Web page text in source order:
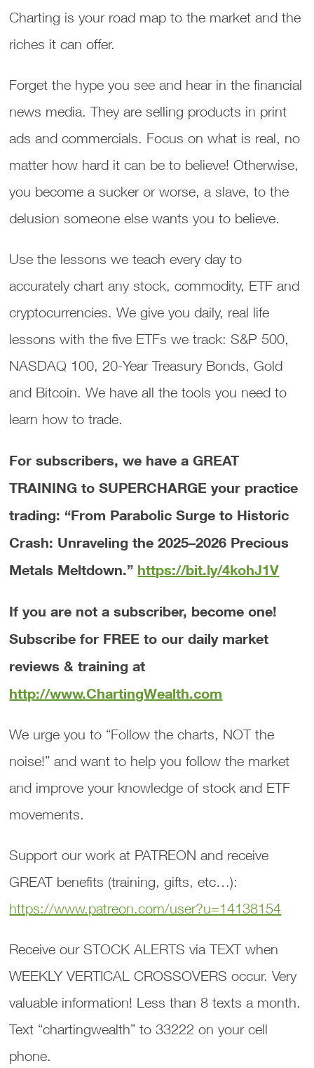
Charting is your road map to the market and the
riches it can offer.
Forget the hype you see and hear in the financial
news media. They are selling products in print
ads and commercials. Focus on what is real, no
matter how hard it can be to believe! Otherwise,
you become a sucker or worse, a slave, to the
delusion someone else wants you to believe.
Use the lessons we teach every day to
accurately chart any stock, commodity, ETF and
cryptocurrencies. We give you daily, real life
lessons with the five ETFs we track: S&P 500,
NASDAQ 100, 20-Year Treasury Bonds, Gold
and Bitcoin. We have all the tools you need to
learn how to trade.
For subscribers, we have a GREAT
TRAINING to SUPERCHARGE your practice
trading: “From Parabolic Surge to Historic
Crash: Unraveling the 2025–2026 Precious
Metals Meltdown.” https://bit.ly/4kohJ1V
If you are not a subscriber, become one!
Subscribe for FREE to our daily market
reviews & training at
http://www.ChartingWealth.com
We urge you to “Follow the charts, NOT the
noise!” and want to help you follow the market
and improve your knowledge of stock and ETF
movements.
Support our work at PATREON and receive
GREAT benefits (training, gifts, etc…):
https://www.patreon.com/user?u=14138154
Receive our STOCK ALERTS via TEXT when
WEEKLY VERTICAL CROSSOVERS occur. Very
valuable information! Less than 8 texts a month.
Text “chartingwealth” to 33222 on your cell
phone.